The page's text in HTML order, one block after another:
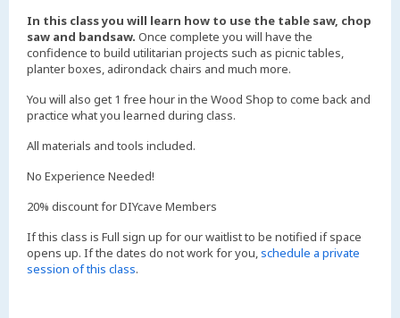
In this class you will learn how to use the table saw, chop
saw and bandsaw. Once complete you will have the
confidence to build utilitarian projects such as picnic tables,
planter boxes, adirondack chairs and much more.
You will also get 1 free hour in the Wood Shop to come back and
practice what you learned during class.
All materials and tools included.
No Experience Needed!
20% discount for DIYcave Members
If this class is Full sign up for our waitlist to be notified if space
opens up. If the dates do not work for you,schedule a private
session of this class.